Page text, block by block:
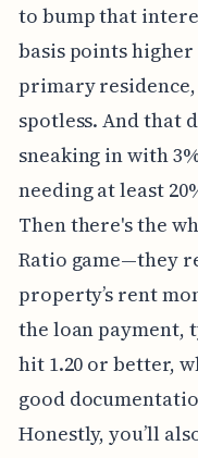
to bump that
basis points
primary
spotless. And that
sneaking in with
needing at least
Then there's the
Ratio game—they
property’s rent
the loan payment,
hit 1.20 or better,
good
Honestly, you’ll